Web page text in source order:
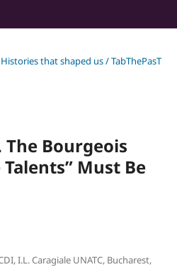
that shaped us / TabThePasT
The Bourgeois
Must Be
I.L. Caragiale UNATC, Bucharest,